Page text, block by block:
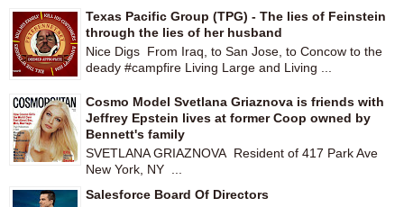
Texas Pacific Group (TPG) - The lies of Feinstein
through the lies of her husband
Nice Digs From Iraq, to San Jose, to Concow to the
deady #campfire Living Large and Living ...
Cosmo Model Svetlana Griaznova is friends with
Jeffrey Epstein lives at former Coop owned by
Bennett's family
SVETLANA GRIAZNOVA Resident of 417 Park Ave
New York, NY ...
Salesforce Board Of Directors